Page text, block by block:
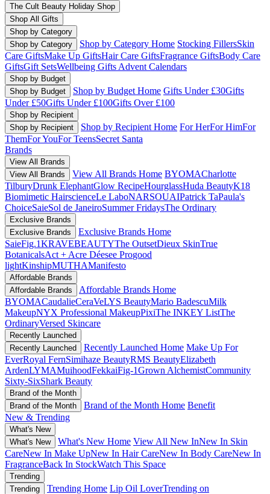
The Cult Beauty Holiday Shop
Shop All Gifts
Shop by Category
Shop by Category
Shop by Category Home Stocking FillersSkin
Care GiftsMake Up GiftsHair Care GiftsFragrance GiftsBody Care
GiftsGift SetsWellbeing Gifts Advent Calendars
Shop by Budget
Shop by Budget
Shop by Budget Home Gifts Under £30Gifts
Under £50Gifts Under £100Gifts Over £100
Shop by Recipient
Shop by Recipient
Shop by Recipient Home For HerFor HimFor
ThemFor YouFor TeensSecret Santa
Brands
View All Brands
View All Brands
View All Brands Home BYOMACharlotte
TilburyDrunk ElephantGlow RecipeHourglassHuda BeautyK18
Biomimetic HairscienceLe LaboNARSOUAIPatrick TaPaula's
ChoiceSaieSol de JaneiroSummer FridaysThe Ordinary
Exclusive Brands
Exclusive Brands
Exclusive Brands Home
SaieFig.1KRAVEBEAUTYThe OutsetDieux SkinTrue
BotanicalsAct + Acre Déesee Progood
lightKinshipMUTHAManifesto
Affordable Brands
Affordable Brands
Affordable Brands Home
BYOMACaudalieCeraVeLYS BeautyMario BadescuMilk
MakeupNYX Professional MakeupPixiThe INKEY ListThe
OrdinaryVersed Skincare
Recently Launched
Recently Launched
Recently Launched Home Make Up For
EverRoyal FernSimihaze BeautyRMS BeautyElizabeth
ArdenLYMAMuihoodFekkaiFig-1Grown AlchemistCommunity
Sixty-SixShark Beauty
Brand of the Month
Brand of the Month
Brand of the Month Home Benefit
New & Trending
What's New
What's New
What's New Home View All New InNew In Skin
CareNew In Make UpNew In Hair CareNew In Body CareNew In
FragranceBack In StockWatch This Space
Trending
Trending
Trending Home Lip Oil LoverTrending on